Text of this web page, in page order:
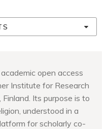
open access
Institute for Research
Its purpose is to
understood in a
for scholarly co-